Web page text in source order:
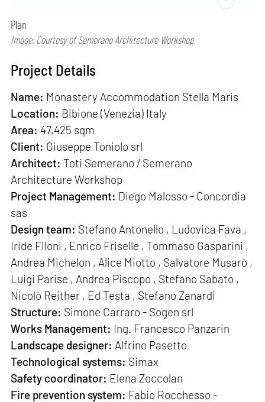
Plan
Image: Courtesy of Semerano Architecture Workshop
Project Details
Name: Monastery Accommodation Stella Maris
Location: Bibione (Venezia) Italy
Area: 47,425 sqm
Client: Giuseppe Toniolo srl
Architect: Toti Semerano / Semerano
Architecture Workshop
Project Management: Diego Malosso - Concordia
sas
Design team: Stefano Antonello , Ludovica Fava ,
Iride Filoni , Enrico Friselle , Tommaso Gasparini ,
Andrea Michelon , Alice Miotto , Salvatore Musarò ,
Luigi Parise , Andrea Piscopo , Stefano Sabato ,
Nicolò Reither , Ed Testa , Stefano Zanardi
Structure: Simone Carraro - Sogen srl
Works Management: Ing. Francesco Panzarin
Landscape designer: Alfrino Pasetto
Technological systems: Simax
Safety coordinator: Elena Zoccolan
Fire prevention system: Fabio Rocchesso -